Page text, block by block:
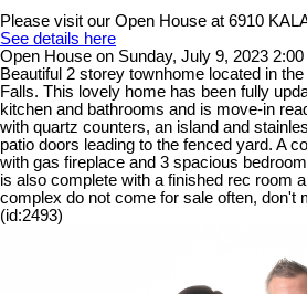
Please visit our Open House at 6910
See details here
Open House on Sunday, July 9, 2023
Beautiful 2 storey townhome located in
Falls. This lovely home has been fully
kitchen and bathrooms and is move-in
with quartz counters, an island and
patio doors leading to the fenced yard. A
with gas fireplace and 3 spacious
is also complete with a finished rec room
complex do not come for sale often, don't
(id:2493)